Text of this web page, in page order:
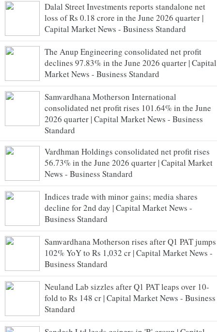
Dalal Street Investments reports standalone net
loss of Rs 0.18 crore in the June 2026 quarter |
Capital Market News - Business Standard
The Anup Engineering consolidated net profit
declines 97.83% in the June 2026 quarter | Capital
Market News - Business Standard
Samvardhana Motherson International
consolidated net profit rises 101.64% in the June
2026 quarter | Capital Market News - Business
Standard
Vardhman Holdings consolidated net profit rises
56.73% in the June 2026 quarter | Capital Market
News - Business Standard
Indices trade with minor gains; media shares
decline for 2nd day | Capital Market News -
Business Standard
Samvardhana Motherson rises after Q1 PAT jumps
102% YoY to Rs 1,032 cr | Capital Market News -
Business Standard
Neuland Lab sizzles after Q1 PAT leaps over 10-
fold to Rs 148 cr | Capital Market News - Business
Standard